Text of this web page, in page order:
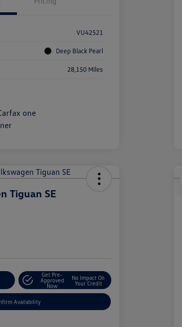
VU42521
Deep Black Pearl
28,150 Miles
Tiguan SE
Get Pre-
Approved
Now
No Impact On
Your Credit
Availability